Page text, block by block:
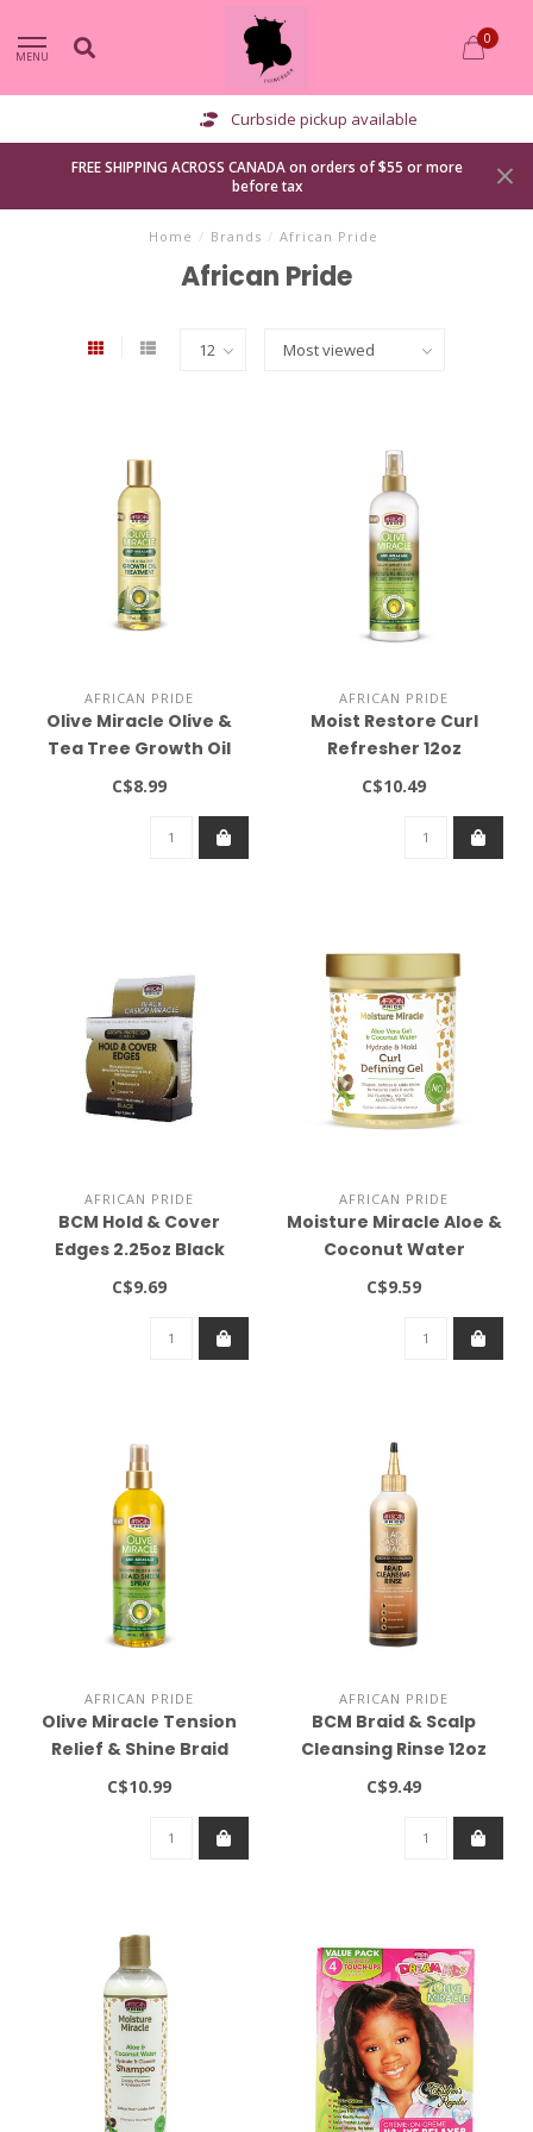
MENU
0
Curbside pickup available
FREE SHIPPING ACROSS CANADA on orders of $55 or more
before tax
Home / Brands / African Pride
African Pride
AFRICAN PRIDE
Olive Miracle Olive &
Tea Tree Growth Oil
Treatment 8oz
C$8.99
AFRICAN PRIDE
Moist Restore Curl
Refresher 12oz
C$10.49
AFRICAN PRIDE
BCM Hold & Cover
Edges 2.25oz Black
C$9.69
AFRICAN PRIDE
Moisture Miracle Aloe &
Coconut Water
Hydrate & Hold Curl
C$9.59
AFRICAN PRIDE
Olive Miracle Tension
Relief & Shine Braid
Sheen Spray (12oz)
C$10.99
AFRICAN PRIDE
BCM Braid & Scalp
Cleansing Rinse 12oz
C$9.49